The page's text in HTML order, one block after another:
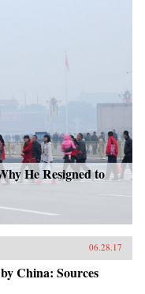
He Resigned to
06.28.17
China: Sources